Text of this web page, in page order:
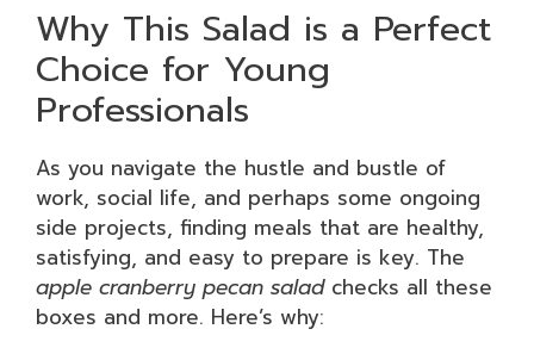
Why This Salad is a Perfect
Choice for Young
Professionals
As you navigate the hustle and bustle of
work, social life, and perhaps some ongoing
side projects, finding meals that are healthy,
satisfying, and easy to prepare is key. The
apple cranberry pecan saladchecks all these
boxes and more. Here’s why: